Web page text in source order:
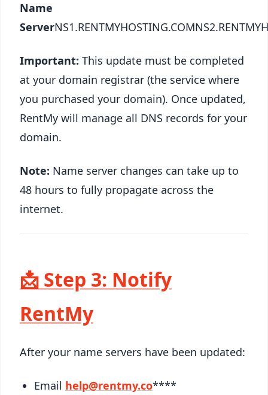
Name
Server
Important: This update must be completed
at your domain registrar (the service where
you purchased your domain). Once updated,
RentMy will manage all DNS records for your
domain.
Note: Name server changes can take up to
48 hours to fully propagate across the
internet.
📩 Step 3: Notify
RentMy
After your name servers have been updated:
Email help@rentmy.co****